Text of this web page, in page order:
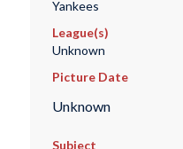
Yankees
League(s)
Unknown
Picture Date
Unknown
Subject